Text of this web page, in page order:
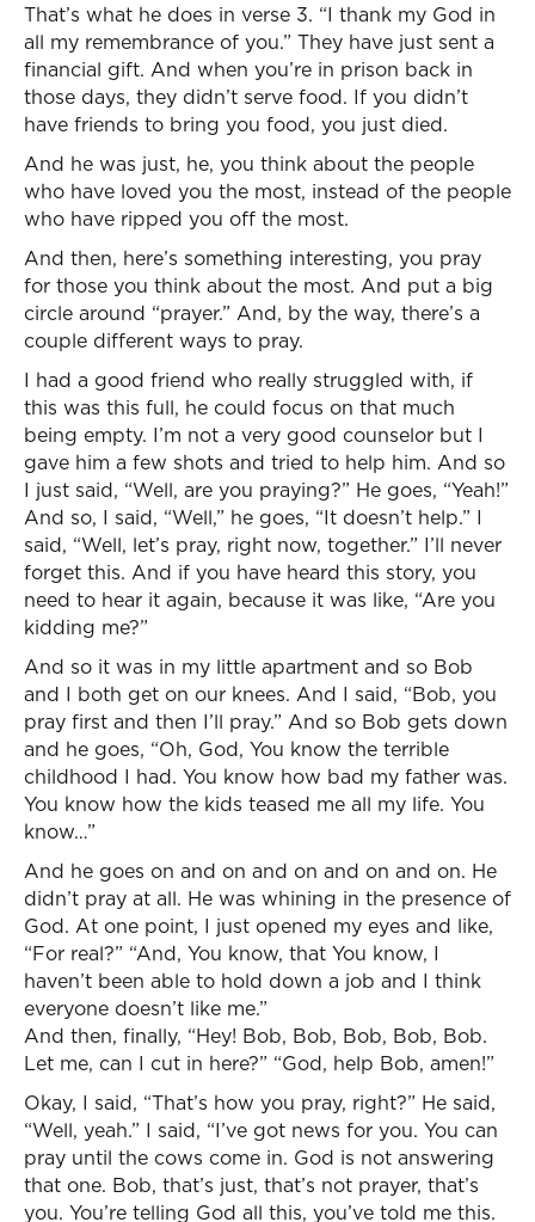
That’s what he does in verse 3. “I thank my God in
all my remembrance of you.” They have just sent a
financial gift. And when you’re in prison back in
those days, they didn’t serve food. If you didn’t
have friends to bring you food, you just died.
And he was just, he, you think about the people
who have loved you the most, instead of the people
who have ripped you off the most.
And then, here’s something interesting, you pray
for those you think about the most. And put a big
circle around “prayer.” And, by the way, there’s a
couple different ways to pray.
I had a good friend who really struggled with, if
this was this full, he could focus on that much
being empty. I’m not a very good counselor but I
gave him a few shots and tried to help him. And so
I just said, “Well, are you praying?” He goes, “Yeah!”
And so, I said, “Well,” he goes, “It doesn’t help.” I
said, “Well, let’s pray, right now, together.” I’ll never
forget this. And if you have heard this story, you
need to hear it again, because it was like, “Are you
kidding me?”
And so it was in my little apartment and so Bob
and I both get on our knees. And I said, “Bob, you
pray first and then I’ll pray.” And so Bob gets down
and he goes, “Oh, God, You know the terrible
childhood I had. You know how bad my father was.
You know how the kids teased me all my life. You
know…”
And he goes on and on and on and on and on. He
didn’t pray at all. He was whining in the presence of
God. At one point, I just opened my eyes and like,
“For real?” “And, You know, that You know, I
haven’t been able to hold down a job and I think
everyone doesn’t like me.”
And then, finally, “Hey! Bob, Bob, Bob, Bob, Bob.
Let me, can I cut in here?” “God, help Bob, amen!”
Okay, I said, “That’s how you pray, right?” He said,
“Well, yeah.” I said, “I’ve got news for you. You can
pray until the cows come in. God is not answering
that one. Bob, that’s just, that’s not prayer, that’s
you. You’re telling God all this, you’ve told me this.